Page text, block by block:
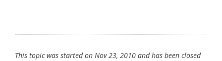
This topic was started on Nov 23, 2010 and has been closed